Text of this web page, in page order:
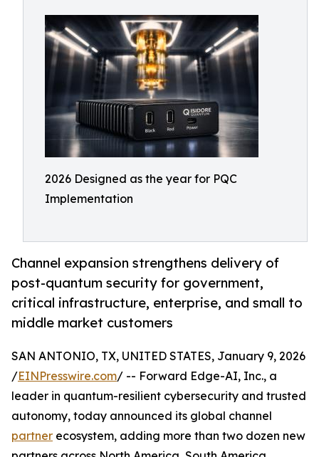
2026 Designed as the year for PQC
Implementation
Channel expansion strengthens delivery of
post-quantum security for government,
critical infrastructure, enterprise, and small to
middle market customers
SAN ANTONIO, TX, UNITED STATES, January 9, 2026
/EINPresswire.com/ -- Forward Edge-AI, Inc., a
leader in quantum-resilient cybersecurity and trusted
autonomy, today announced its global channel
partner ecosystem, adding more than two dozen new